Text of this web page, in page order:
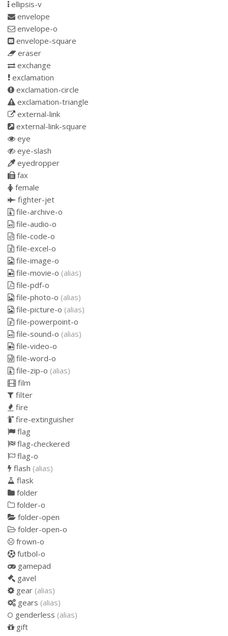
ellipsis-v
envelope
envelope-o
envelope-square
eraser
exchange
exclamation
exclamation-circle
exclamation-triangle
external-link
external-link-square
eye
eye-slash
eyedropper
fax
female
fighter-jet
file-archive-o
file-audio-o
file-code-o
file-excel-o
file-image-o
file-movie-o (alias)
file-pdf-o
file-photo-o (alias)
file-picture-o (alias)
file-powerpoint-o
file-sound-o (alias)
file-video-o
file-word-o
file-zip-o (alias)
film
filter
fire
fire-extinguisher
flag
flag-checkered
flag-o
flash (alias)
flask
folder
folder-o
folder-open
folder-open-o
frown-o
futbol-o
gamepad
gavel
gear (alias)
gears (alias)
genderless (alias)
gift